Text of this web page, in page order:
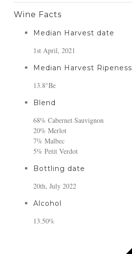
Wine Facts
Median Harvest date
1st April, 2021
Median Harvest Ripeness
13.8°Be
Blend
68% Cabernet Sauvignon
20% Merlot
7% Malbec
5% Petit Verdot
Bottling date
20th, July 2022
Alcohol
13.50%